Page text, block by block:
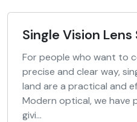
Single Vision Lens
For people who want to
precise and clear way,
land are a practical and
Modern optical, we have
givi...